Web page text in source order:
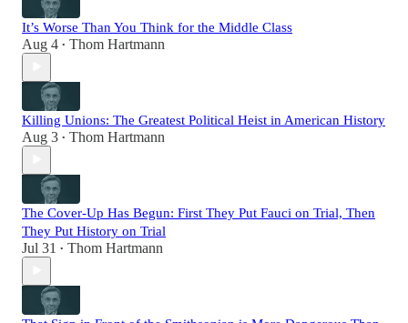
It’s Worse Than You Think for the Middle Class
Aug 4 • Thom Hartmann
Killing Unions: The Greatest Political Heist in American History
Aug 3 • Thom Hartmann
The Cover-Up Has Begun: First They Put Fauci on Trial, Then
They Put History on Trial
Jul 31 • Thom Hartmann